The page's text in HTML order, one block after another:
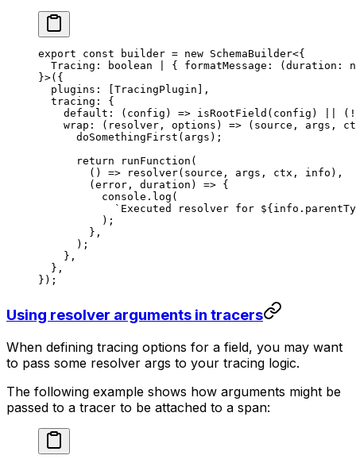
export const builder = new SchemaBuilder<{
  Tracing
: boolean { formatMessage : ( duration :
}>({
  plugins: [TracingPlugin],
  tracing: {
    default
: ( config ) => isRootField (config) ( !
    wrap
: ( resolver , options ) => ( source , args ,
      doSomethingFirst
(args);
      return
runFunction (
        ()
=> resolver(source, args, ctx, info),
        (
error , duration ) => {
          console.
log (
            `Executed resolver for ${
info .
          );
        },
      );
    },
  },
});
Using resolver arguments in tracers
When defining tracing options for a field, you may want
to pass some resolver args to your tracing logic.
The following example shows how arguments might be
passed to a tracer to be attached to a span: